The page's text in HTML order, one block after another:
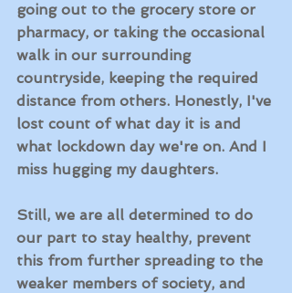
going out to the grocery store or
pharmacy, or taking the occasional
walk in our surrounding
countryside, keeping the required
distance from others. Honestly, I've
lost count of what day it is and
what lockdown day we're on. And I
miss hugging my daughters.
Still, we are all determined to do
our part to stay healthy, prevent
this from further spreading to the
weaker members of society, and